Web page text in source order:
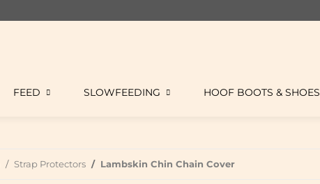
FEED SLOWFEEDING HOOF BOOTS & SHOES
Strap Protectors Lambskin Chin Chain Cover